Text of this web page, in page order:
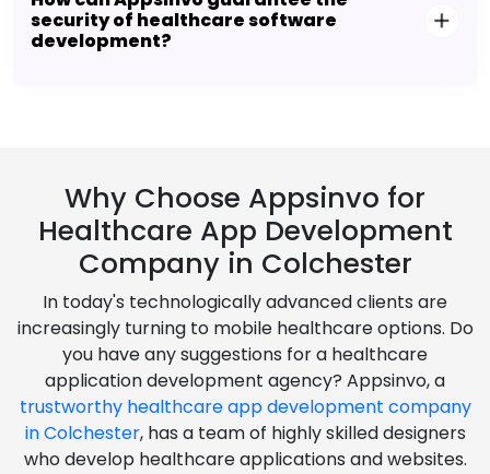
security of healthcare software
development?
Why Choose Appsinvo for
Healthcare App Development
Company in Colchester
In today's technologically advanced clients are
increasingly turning to mobile healthcare options. Do
you have any suggestions for a healthcare
application development agency? Appsinvo, a
trustworthy healthcare app development company
in Colchester, has a team of highly skilled designers
who develop healthcare applications and websites.